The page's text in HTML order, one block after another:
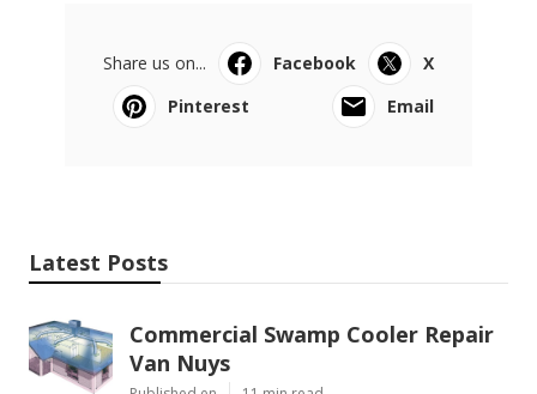
Share us on... Facebook
X
Pinterest
Email
Latest Posts
Commercial Swamp Cooler Repair
Van Nuys